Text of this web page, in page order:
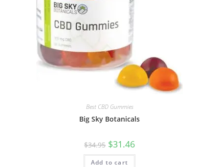
Best CBD Gummies
Big Sky Botanicals
$34.95 $31.46
Add to cart